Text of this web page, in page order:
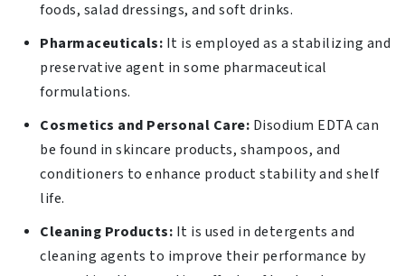
foods, salad dressings, and soft drinks.
Pharmaceuticals: It is employed as a stabilizing and
preservative agent in some pharmaceutical
formulations.
Cosmetics and Personal Care: Disodium EDTA can
be found in skincare products, shampoos, and
conditioners to enhance product stability and shelf
life.
Cleaning Products: It is used in detergents and
cleaning agents to improve their performance by